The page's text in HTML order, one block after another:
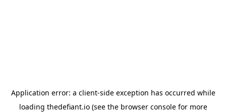
Application error: a client-side exception has occurred while
loading thedefiant.io(see the browser consolefor more